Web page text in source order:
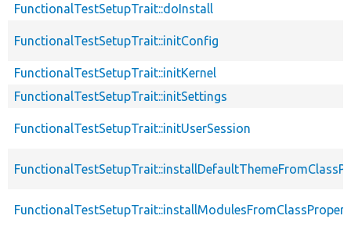
FunctionalTestSetupTrait::doInstall
FunctionalTestSetupTrait::initConfig
FunctionalTestSetupTrait::initKernel
FunctionalTestSetupTrait::initSettings
FunctionalTestSetupTrait::initUserSession